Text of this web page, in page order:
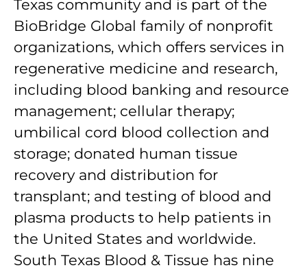
Texas community and is part of the
BioBridge Global family of nonprofit
organizations, which offers services in
regenerative medicine and research,
including blood banking and resource
management; cellular therapy;
umbilical cord blood collection and
storage; donated human tissue
recovery and distribution for
transplant; and testing of blood and
plasma products to help patients in
the United States and worldwide.
South Texas Blood & Tissue has nine